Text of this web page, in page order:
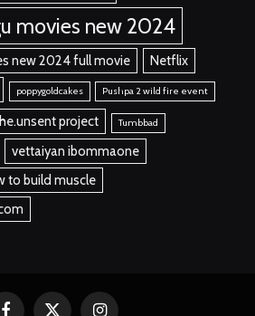
movies new 2024
new 2024 full movie
Netflix
poppygoldcakes Pushpa 2 wild fire event
project Tumbbad
vettaiyan ibommaone
to build muscle